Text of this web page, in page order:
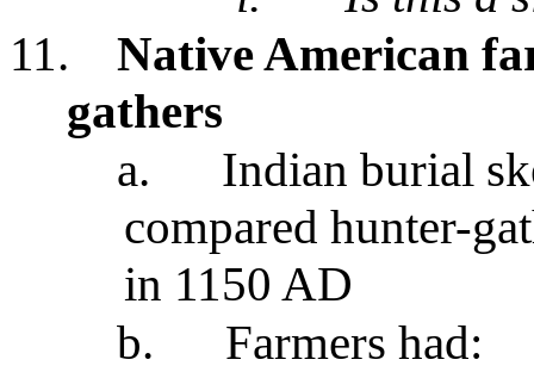
11.
Native American
gathers
a.
Indian burial
compared hunter-
in 1150 AD
b.
Farmers had: